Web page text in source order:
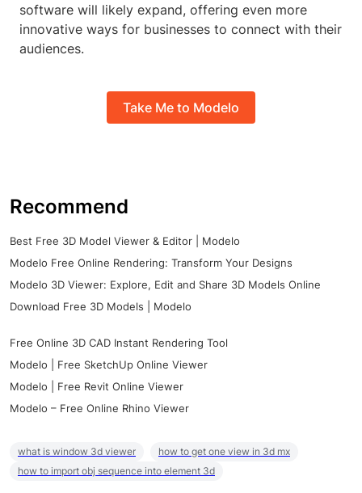
software will likely expand, offering even more
innovative ways for businesses to connect with their
audiences.
Take Me to Modelo
Recommend
Best Free 3D Model Viewer & Editor | Modelo
Modelo Free Online Rendering: Transform Your Designs
Modelo 3D Viewer: Explore, Edit and Share 3D Models Online
Download Free 3D Models | Modelo
Free Online 3D CAD Instant Rendering Tool
Modelo | Free SketchUp Online Viewer
Modelo | Free Revit Online Viewer
Modelo – Free Online Rhino Viewer
what is window 3d viewer
how to get one view in 3d mx
how to import obj sequence into element 3d